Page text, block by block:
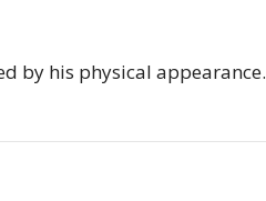
by his physical appearance.